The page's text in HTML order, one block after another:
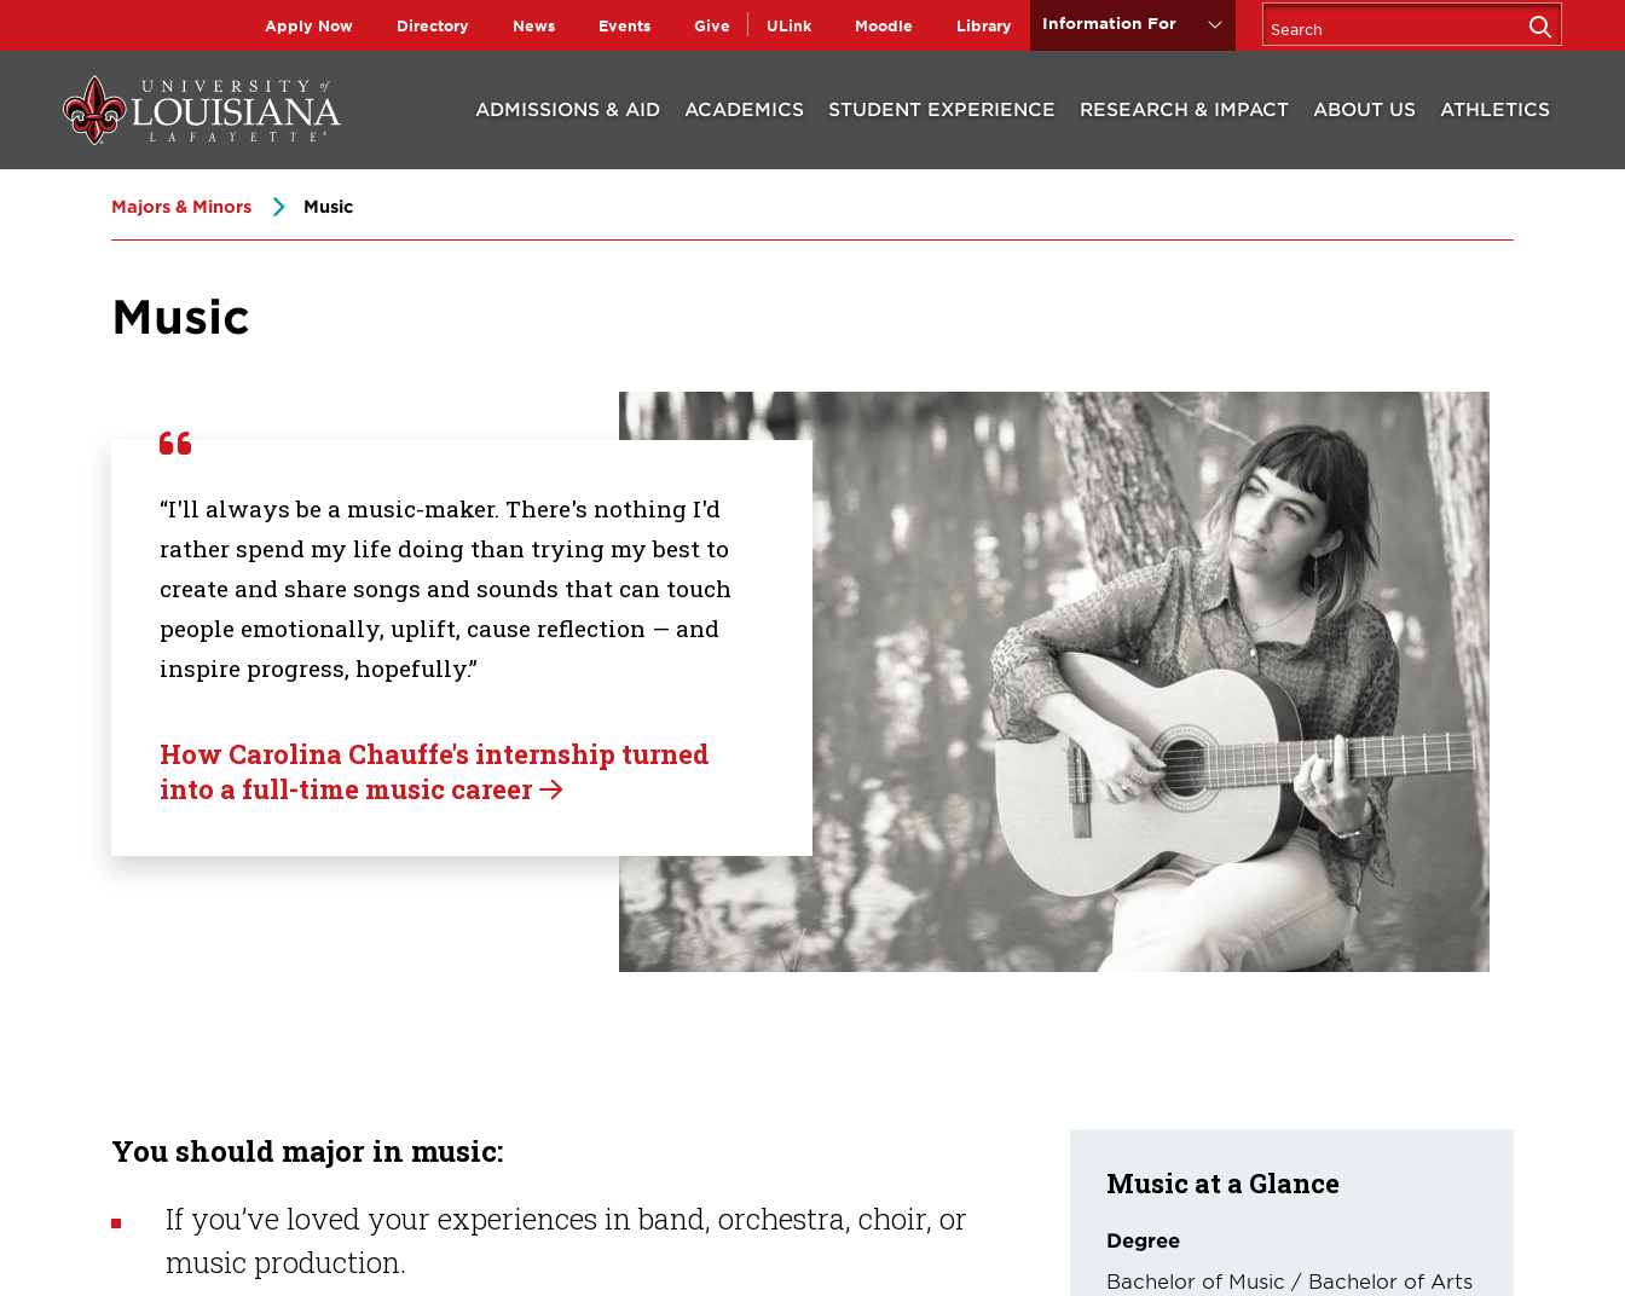
navigation
content
Apply Now Directory News Events Give ULink Moodle Library Information For
ADMISSIONS & AID ACADEMICS STUDENT EXPERIENCE RESEARCH & IMPACT ABOUT US ATHLETICS
Majors & Minors Music
Music
“I'll always be a music-maker. There's nothing I'd
rather spend my life doing than trying my best to
create and share songs and sounds that can touch
people emotionally, uplift, cause reflection — and
inspire progress, hopefully.”
How Carolina Chauffe's internship turned
into a full-time music career
You should major in music:
If you’ve loved your experiences in band, orchestra, choir, or
music production.
Music at a Glance
Degree
Bachelor of Music / Bachelor of Arts